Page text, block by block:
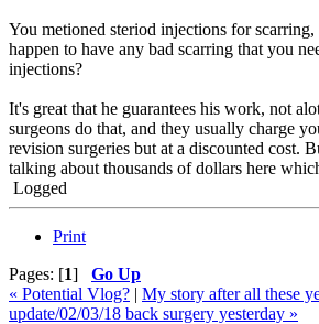
You metioned steriod injections for scarring,
happen to have any bad scarring that you
injections?
It's great that he guarantees his work, not
surgeons do that, and they usually charge
revision surgeries but at a discounted cost.
talking about thousands of dollars here
Logged
Print
Pages: [1] Go Up
« Potential Vlog? | My story after all these
update/02/03/18 back surgery yesterday »